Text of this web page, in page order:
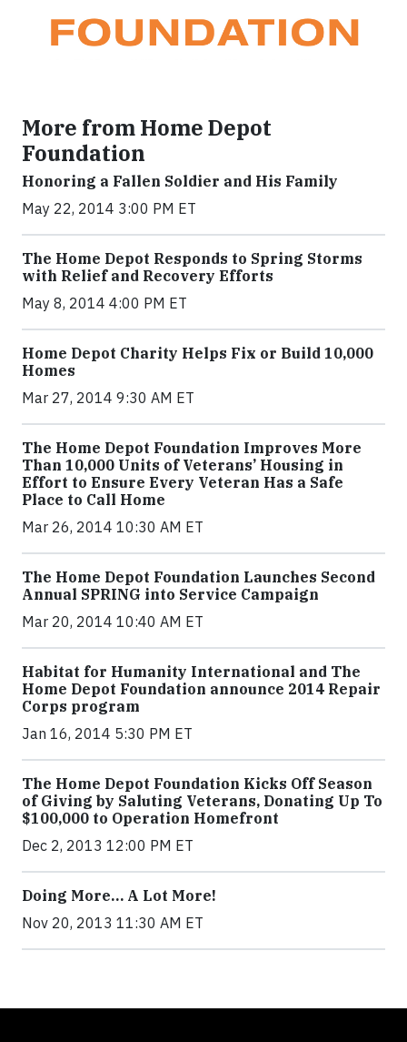
More from Home Depot
Foundation
Honoring a Fallen Soldier and His Family
May 22, 2014 3:00 PM ET
The Home Depot Responds to Spring Storms
with Relief and Recovery Efforts
May 8, 2014 4:00 PM ET
Home Depot Charity Helps Fix or Build 10,000
Homes
Mar 27, 2014 9:30 AM ET
The Home Depot Foundation Improves More
Than 10,000 Units of Veterans’ Housing in
Effort to Ensure Every Veteran Has a Safe
Place to Call Home
Mar 26, 2014 10:30 AM ET
The Home Depot Foundation Launches Second
Annual SPRING into Service Campaign
Mar 20, 2014 10:40 AM ET
Habitat for Humanity International and The
Home Depot Foundation announce 2014 Repair
Corps program
Jan 16, 2014 5:30 PM ET
The Home Depot Foundation Kicks Off Season
of Giving by Saluting Veterans, Donating Up To
$100,000 to Operation Homefront
Dec 2, 2013 12:00 PM ET
Doing More… A Lot More!
Nov 20, 2013 11:30 AM ET